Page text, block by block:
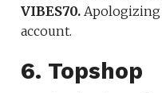
VIBES70.Apologizing
account.
6. Topshop